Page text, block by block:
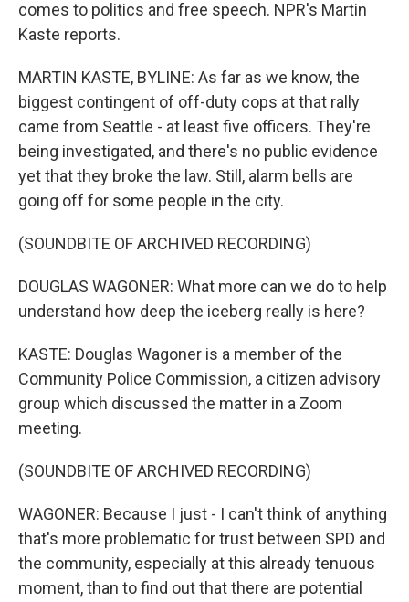
comes to politics and free speech. NPR's Martin
Kaste reports.
MARTIN KASTE, BYLINE: As far as we know, the
biggest contingent of off-duty cops at that rally
came from Seattle - at least five officers. They're
being investigated, and there's no public evidence
yet that they broke the law. Still, alarm bells are
going off for some people in the city.
(SOUNDBITE OF ARCHIVED RECORDING)
DOUGLAS WAGONER: What more can we do to help
understand how deep the iceberg really is here?
KASTE: Douglas Wagoner is a member of the
Community Police Commission, a citizen advisory
group which discussed the matter in a Zoom
meeting.
(SOUNDBITE OF ARCHIVED RECORDING)
WAGONER: Because I just - I can't think of anything
that's more problematic for trust between SPD and
the community, especially at this already tenuous
moment, than to find out that there are potential